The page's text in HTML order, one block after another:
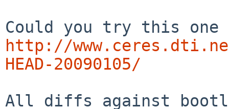
http://
HEAD-20090105/